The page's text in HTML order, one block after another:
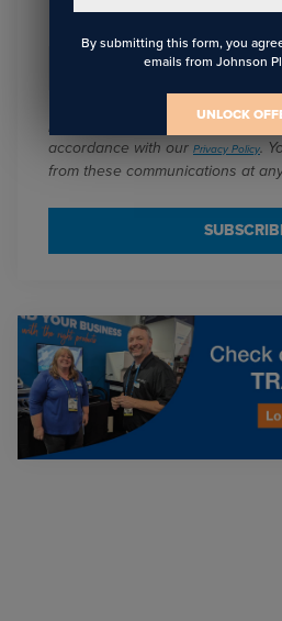
I agree to receive communications
accordance with our Privacy Policy.
from these communications at
By submitting this form, you
emails from Johnson
UNLOCK